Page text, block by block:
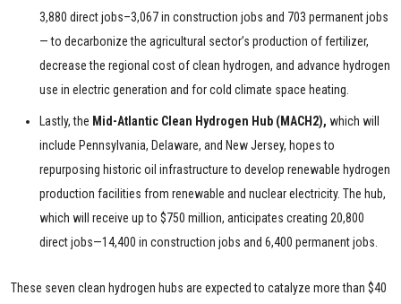
3,880 direct jobs–3,067 in construction jobs and 703 permanent jobs
— to decarbonize the agricultural sector’s production of fertilizer,
decrease the regional cost of clean hydrogen, and advance hydrogen
use in electric generation and for cold climate space heating.
Lastly, the Mid-Atlantic Clean Hydrogen Hub (MACH2), which will
include Pennsylvania, Delaware, and New Jersey, hopes to
repurposing historic oil infrastructure to develop renewable hydrogen
production facilities from renewable and nuclear electricity. The hub,
which will receive up to $750 million, anticipates creating 20,800
direct jobs—14,400 in construction jobs and 6,400 permanent jobs.
These seven clean hydrogen hubs are expected to catalyze more than $40